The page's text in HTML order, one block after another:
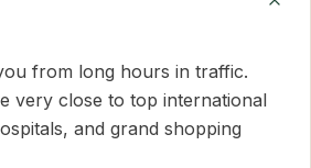
from long hours in traffic.
very close to top international
and grand shopping